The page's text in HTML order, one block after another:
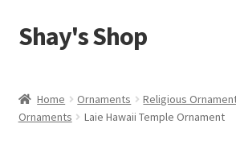
Skip
to
Skip
to
Shay's Shop
My account
Home Ornaments Religious
Ornaments
Laie Hawaii Temple Ornament